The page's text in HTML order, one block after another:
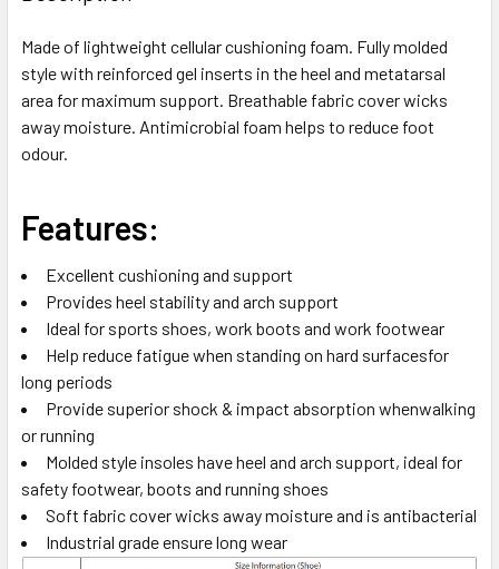
TOGETHER:
SELECT
ALL
ADD
Made of lightweight cellular cushioning foam. Fully molded
style with reinforced gel inserts in the heel and metatarsal
area for maximum support. Breathable fabric cover wicks
away moisture. Antimicrobial foam helps to reduce foot
odour.
Features:
Excellent cushioning and support
Provides heel stability and arch support
Ideal for sports shoes, work boots and work footwear
Help reduce fatigue when standing on hard surfacesfor
long periods
Provide superior shock & impact absorption whenwalking
or running
Molded style insoles have heel and arch support, ideal for
safety footwear, boots and running shoes
Soft fabric cover wicks away moisture and is antibacterial
Industrial grade ensure long wear